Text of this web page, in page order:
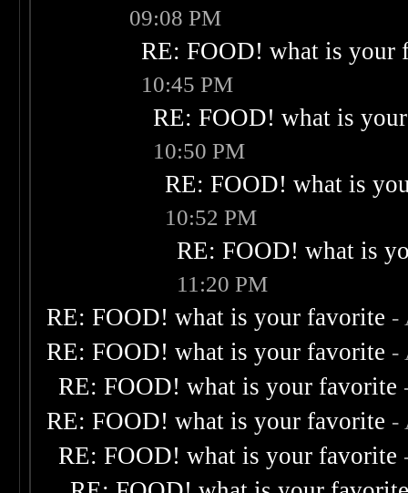
09:08 PM
RE: FOOD! what is your
10:45 PM
RE: FOOD! what is
10:50 PM
RE: FOOD! what is
10:52 PM
RE: FOOD! what is
11:20 PM
RE: FOOD! what is your favorite -
RE: FOOD! what is your favorite -
RE: FOOD! what is your favorite
RE: FOOD! what is your favorite -
RE: FOOD! what is your favorite